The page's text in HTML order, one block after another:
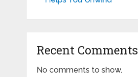
Recent Comments
No comments to show.